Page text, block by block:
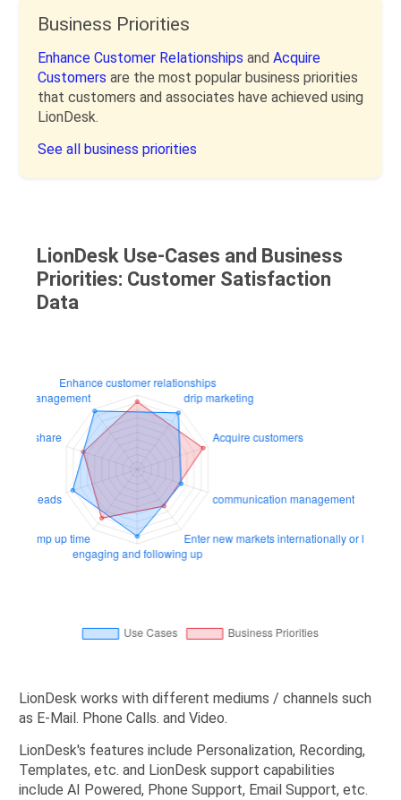
Business Priorities
Enhance Customer Relationships and Acquire
Customers are the most popular business priorities
that customers and associates have achieved using
LionDesk.
See all business priorities
LionDesk Use-Cases and Business
Priorities: Customer Satisfaction
Data
LionDesk works with different mediums / channels such
as E-Mail. Phone Calls. and Video.
LionDesk's features include Personalization, Recording,
Templates, etc. and LionDesk support capabilities
include AI Powered, Phone Support, Email Support, etc.